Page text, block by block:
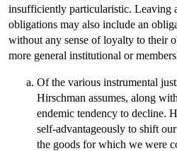
insufficiently particularistic. Leaving
obligations may also include an
without any sense of loyalty to their
more general institutional or
Of the various instrumental
Hirschman assumes, along
endemic tendency to decline.
self-advantageously to shift
the goods for which we were